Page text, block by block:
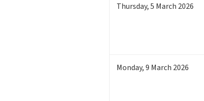
Thursday,5 March 2026
Monday,9 March 2026